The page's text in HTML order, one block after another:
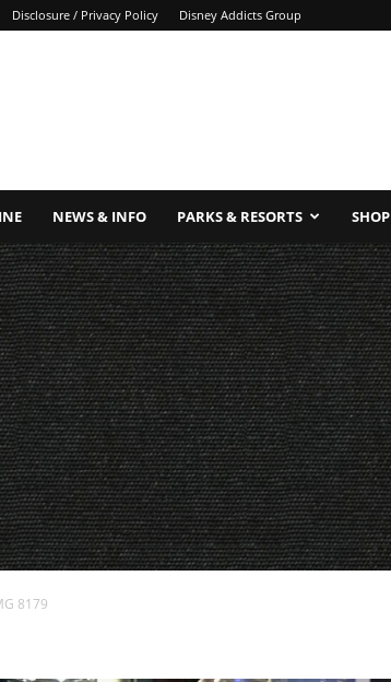
Disclosure / Privacy Policy Disney Addicts Group
NEWS & INFO PARKS & RESORTS SHOP
8179